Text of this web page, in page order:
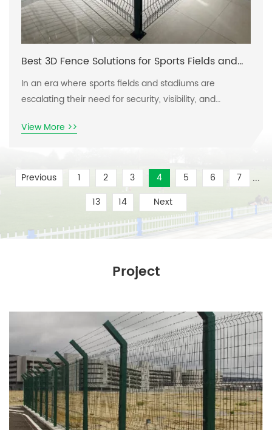
Best 3D Fence Solutions for Sports Fields and
Stadiums
In an era where sports fields and stadiums are
escalating their need for security, visibility, and
can be a challenge. With the increasing demand for
facility managers are exacerbated. They require
solutions that not only protect but also
View More >>
Previous 1 2 3 4 5 6 7 ...
13 14 Next
Project